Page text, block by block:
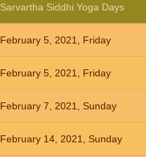
Sarvartha Siddhi Yoga Days
February 5, 2021, Friday
February 5, 2021, Friday
February 7, 2021, Sunday
February 14, 2021, Sunday